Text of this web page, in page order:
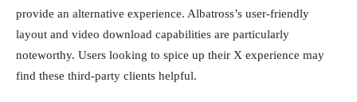
provide an alternative experience. Albatross’s user-friendly
layout and video download capabilities are particularly
noteworthy. Users looking to spice up their X experience may
find these third-party clients helpful.